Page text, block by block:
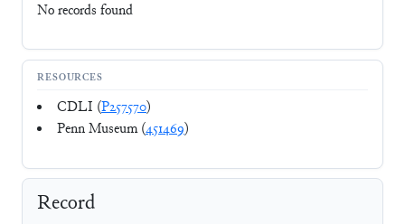
No records found
RESOURCES
CDLI (P257570)
Penn Museum (451469)
Record